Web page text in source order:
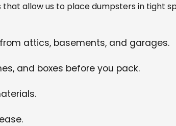
allow us to place dumpsters in tight
attics, basements, and garages.
and boxes before you pack.